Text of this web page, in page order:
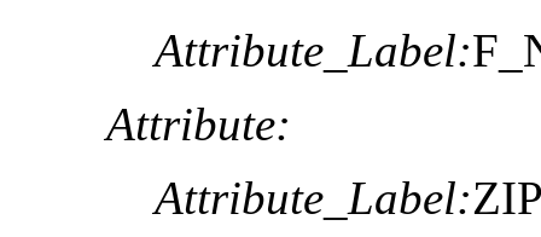
Attribute_Label:
Attribute:
Attribute_Label: